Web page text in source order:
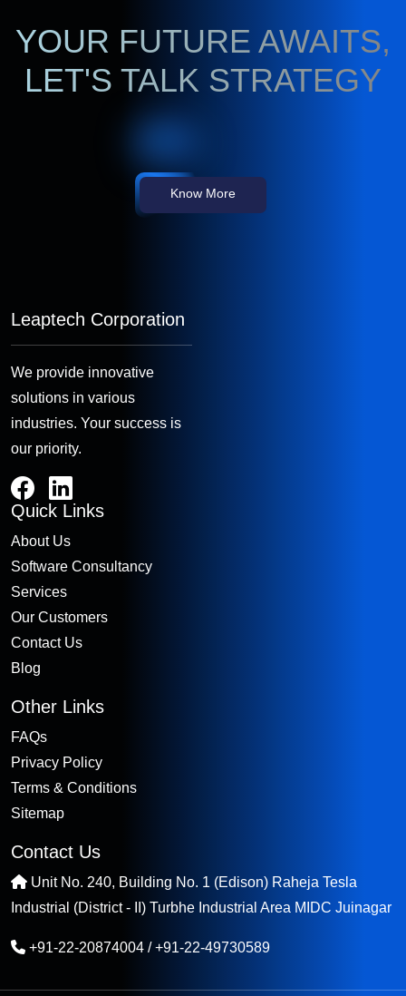
YOUR FUTURE AWAITS,
LET'S TALK STRATEGY
Know More
Leaptech Corporation
We provide innovative
solutions in various
industries. Your success is
our priority.
Quick Links
About Us
Software Consultancy
Services
Our Customers
Contact Us
Blog
Other Links
FAQs
Privacy Policy
Terms & Conditions
Sitemap
Contact Us
Unit No. 240, Building No. 1 (Edison) Raheja Tesla
Industrial (District - II) Turbhe Industrial Area MIDC Juinagar
+91-22-20874004 /+91-22-49730589